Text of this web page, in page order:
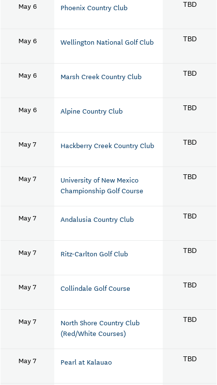
May 6 Phoenix Country Club TBD
May 6 Wellington National Golf Club TBD
May 6 Marsh Creek Country Club TBD
May 6 Alpine Country Club TBD
May 7 Hackberry Creek Country Club TBD
May 7
University of New Mexico
Championship Golf Course
TBD
May 7 Andalusia Country Club TBD
May 7 Ritz-Carlton Golf Club TBD
May 7 Collindale Golf Course TBD
May 7
North Shore Country Club
(Red/White Courses)
TBD
May 7 Pearl at Kalauao TBD